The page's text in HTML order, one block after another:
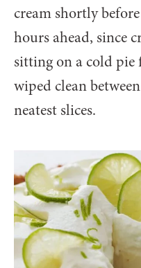
cream shortly
hours ahead, since
sitting on a cold
wiped clean
neatest slices.